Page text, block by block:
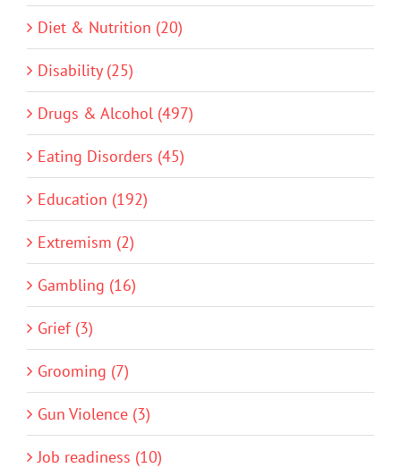
Diet & Nutrition (20)
Disability (25)
Drugs & Alcohol (497)
Eating Disorders (45)
Education (192)
Extremism (2)
Gambling (16)
Grief (3)
Grooming (7)
Gun Violence (3)
Job readiness (10)